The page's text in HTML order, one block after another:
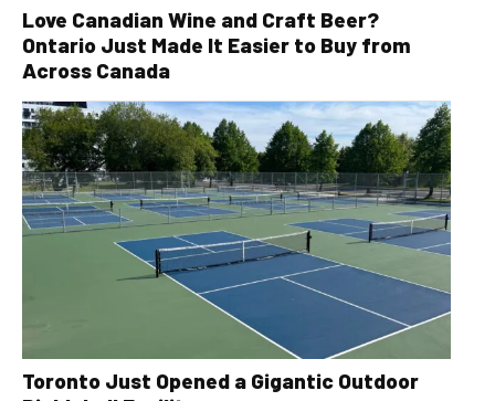
Love Canadian Wine and Craft Beer?
Ontario Just Made It Easier to Buy from
Across Canada
Toronto Just Opened a Gigantic Outdoor